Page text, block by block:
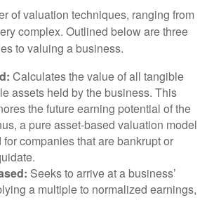
of valuation techniques, ranging from
complex. Outlined below are three
to valuing a business.
Calculates the value of all tangible
assets held by the business. This
the future earning potential of the
a pure asset-based valuation model
for companies that are bankrupt or
Seeks to arrive at a business’
a multiple to normalized earnings,